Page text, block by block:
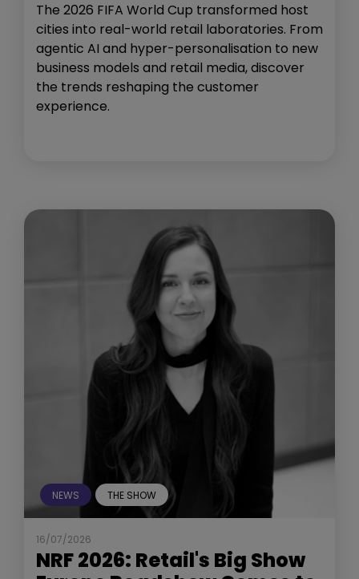
The 2026 FIFA World Cup transformed host
cities into real-world retail laboratories. From
agentic AI and hyper-personalisation to new
business models and retail media, discover
the trends reshaping the customer
experience.
NEWS THE SHOW
16/07/2026
NRF 2026: Retail's Big Show